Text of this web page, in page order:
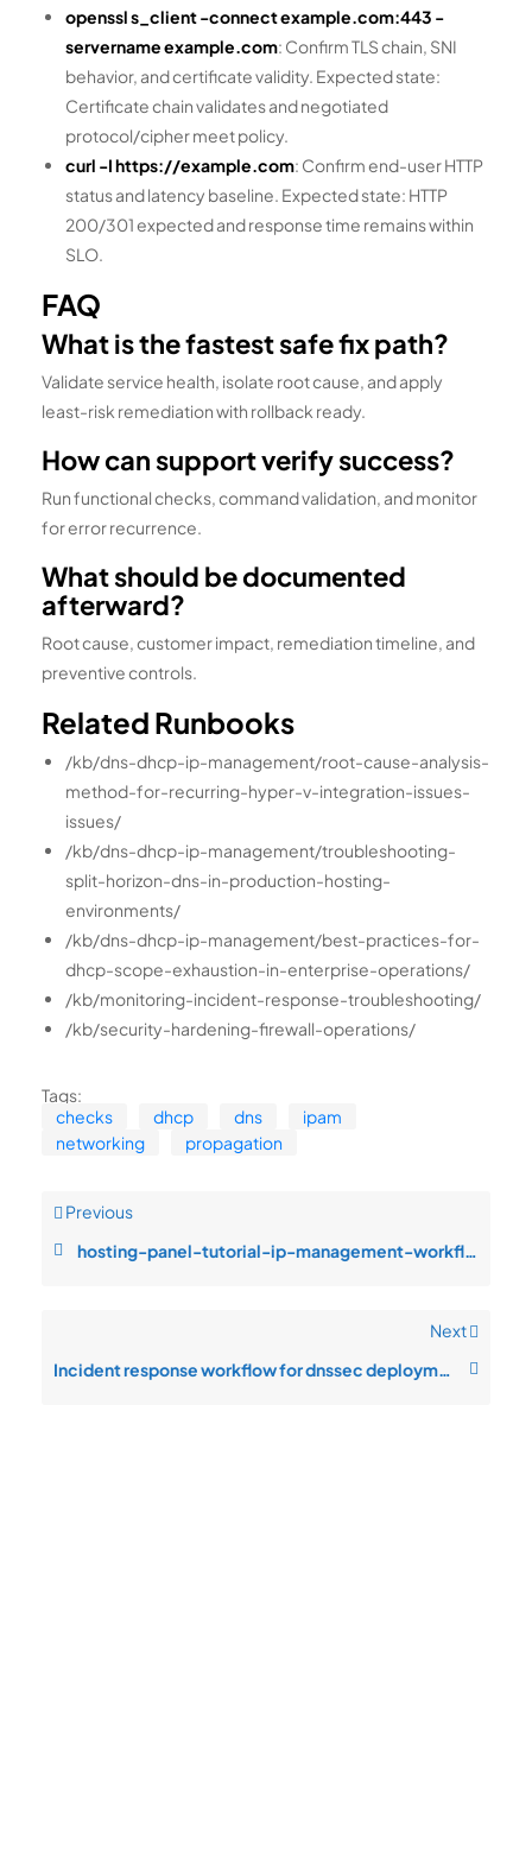
openssl s_client -connect example.com:443 -
servername example.com: Confirm TLS chain, SNI
behavior, and certificate validity. Expected state:
Certificate chain validates and negotiated
protocol/cipher meet policy.
curl -I https://example.com: Confirm end-user HTTP
status and latency baseline. Expected state: HTTP
200/301 expected and response time remains within
SLO.
FAQ
What is the fastest safe fix path?
Validate service health, isolate root cause, and apply
least-risk remediation with rollback ready.
How can support verify success?
Run functional checks, command validation, and monitor
for error recurrence.
What should be documented
afterward?
Root cause, customer impact, remediation timeline, and
preventive controls.
Related Runbooks
/kb/dns-dhcp-ip-management/root-cause-analysis-
method-for-recurring-hyper-v-integration-issues-
issues/
/kb/dns-dhcp-ip-management/troubleshooting-
split-horizon-dns-in-production-hosting-
environments/
/kb/dns-dhcp-ip-management/best-practices-for-
dhcp-scope-exhaustion-in-enterprise-operations/
/kb/monitoring-incident-response-troubleshooting/
/kb/security-hardening-firewall-operations/
Tags:
checks
dhcp dns
ipam
networking
propagation
Previous
hosting-panel-tutorial-ip-management-workflows-service-degradation-durin
Next
Incident response workflow for dnssec deployment